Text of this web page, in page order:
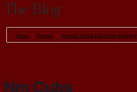
The Blog
Home Events Regular Parish Hall Group Booking
Nm Cubs